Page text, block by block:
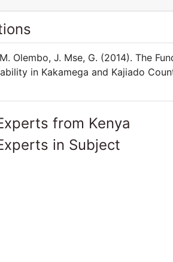
Olembo, J. Mse, G. (2014). The
in Kakamega and Kajiado
from Kenya
in Subject